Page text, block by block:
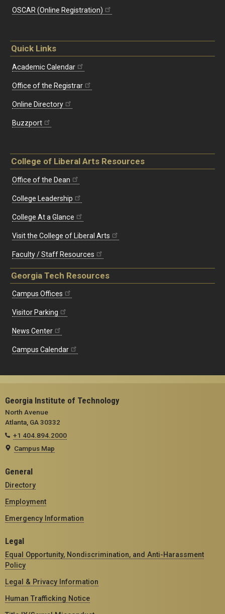
OSCAR (Online Registration)
Quick Links
Academic Calendar
Office of the Registrar
Online Directory
Buzzport
College of Liberal Arts Resources
Office of the Dean
College Leadership
College At a Glance
Visit the College of Liberal Arts
Faculty / Staff Resources
Georgia Tech Resources
Campus Offices
Visitor Parking
News Center
Campus Calendar
Georgia Institute of Technology
North Avenue
Atlanta, GA 30332
+1 404.894.2000
Campus Map
General
Directory
Employment
Emergency Information
Legal
Equal Opportunity, Nondiscrimination, and Anti-Harassment
Policy
Legal & Privacy Information
Human Trafficking Notice